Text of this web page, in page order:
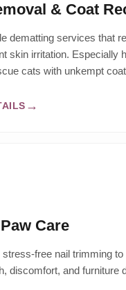
& Coat
dematting services that
skin irritation. Especially
cats with unkempt
Care
free nail trimming to
discomfort, and furniture